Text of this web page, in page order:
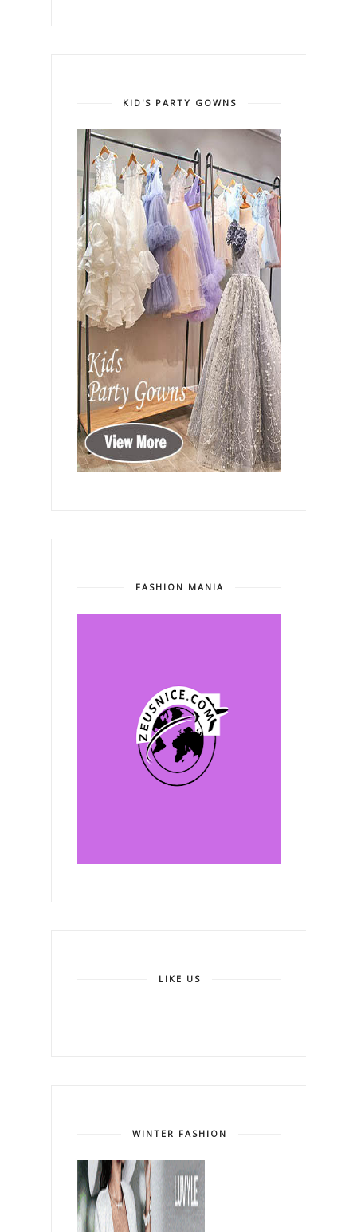
KID'S PARTY GOWNS
FASHION MANIA
LIKE US
WINTER FASHION